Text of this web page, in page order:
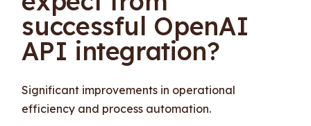
successful OpenAI
API integration?
Significant improvements in operational
efficiency and process automation.